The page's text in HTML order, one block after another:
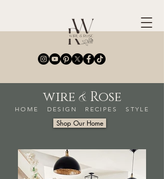
wire &Rose
HOME DESIGN RECIPES STYLE
Shop Our Home